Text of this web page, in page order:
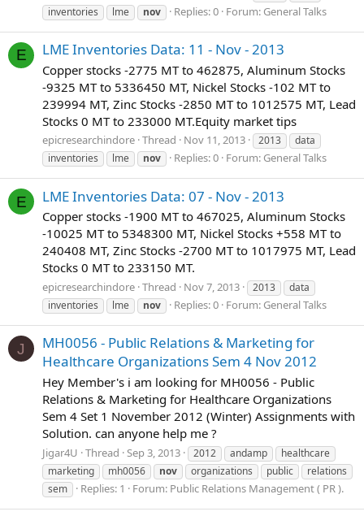
inventories
lme nov Replies: 0 Forum: General Talks
E LME Inventories Data: 11 - Nov - 2013
Copper stocks -2775 MT to 462875, Aluminum Stocks
-9325 MT to 5336450 MT, Nickel Stocks -102 MT to
239994 MT, Zinc Stocks -2850 MT to 1012575 MT, Lead
Stocks 0 MT to 233000 MT.Equity market tips
epicresearchindore Thread Nov 11, 2013 2013
data
inventories
lme nov Replies: 0 Forum: General Talks
E LME Inventories Data: 07 - Nov - 2013
Copper stocks -1900 MT to 467025, Aluminum Stocks
-10025 MT to 5348300 MT, Nickel Stocks +558 MT to
240408 MT, Zinc Stocks -2700 MT to 1017975 MT, Lead
Stocks 0 MT to 233150 MT.
epicresearchindore Thread Nov 7, 2013 2013
data
inventories
lme nov Replies: 0 Forum: General Talks
J
MH0056 - Public Relations & Marketing for
Healthcare Organizations Sem 4 Nov 2012
Hey Member's i am looking for MH0056 - Public
Relations & Marketing for Healthcare Organizations
Sem 4 Set 1 November 2012 (Winter) Assignments with
Solution. can anyone help me ?
Jigar4U Thread Sep 3, 2013 2012 andamp
healthcare
marketing
mh0056 nov organizations public
relations
sem
Replies: 1 Forum: Public Relations Management ( PR ).